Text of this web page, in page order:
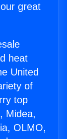
great
heat
United
of
top
Midea,
OLMO,